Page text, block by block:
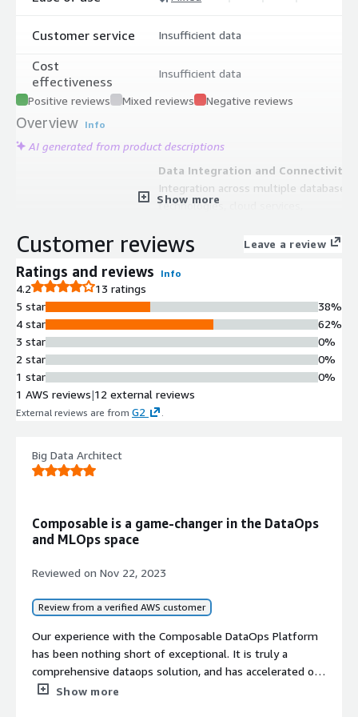
Customer service
Cost
effectiveness
Insufficient data
Insufficient data
Positive reviews Mixed reviews Negative reviews
Overview Info
AI generated from product descriptions
Data Integration and Connectivity
Integration across multiple database
technologies, cloud services,
SaaS services with machine-learning
Visual Data Workflow Design
designer for architecting data
intelligence solutions across
disparate data sources, live feeds,
and event data
Low-Code Development
Framework
Complete data-driven web
resources including data, methods,
operations management
Modular architecture enabling
software or analytical approach for
flexible enterprise data operations
Show more
Customer reviews Leave a review
Ratings and reviews Info
4.2
13 ratings
5 star
4 star
3 star
2 star
1 star
38%
62%
0%
0%
0%
1 AWS reviews|12 external reviews
External reviews are from G2 .
Big Data Architect
Composable is a game-changer in the DataOps
and MLOps space
Reviewed on Nov 22, 2023
Review from a verified AWS customer
Our experience with the Composable DataOps Platform
has been nothing short of exceptional. It is truly a
comprehensive dataops solution, and has accelerated our
development of multiple data products.
Show more